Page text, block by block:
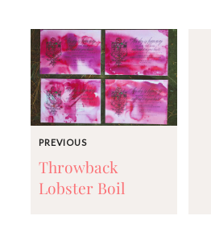
invitations.
PREVIOUS
Throwback
Lobster Boil